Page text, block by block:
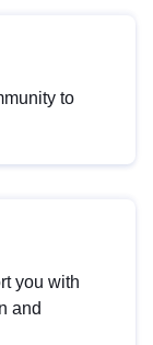
to
you with
and